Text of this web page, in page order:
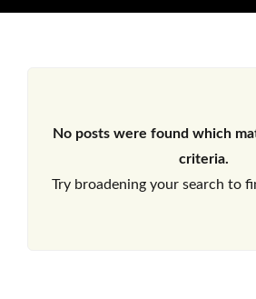
No posts were found which
criteria.
Try broadening your search to